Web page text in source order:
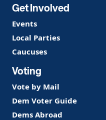
Get Involved
Events
Local Parties
Caucuses
Voting
Vote by Mail
Dem Voter Guide
Dems Abroad